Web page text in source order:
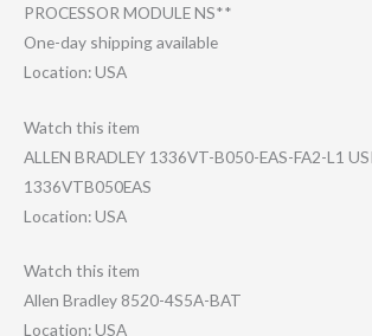
PROCESSOR MODULE NS**
One-day shipping available
Location: USA
Watch this item
ALLEN BRADLEY 1336VT-B050-EAS​-FA2-L1
1336VTB050EAS
Location: USA
Watch this item
Allen Bradley 8520-4S5A-BAT
Location: USA